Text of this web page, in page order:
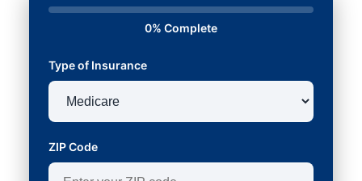
0% Complete
Type of Insurance
ZIP Code